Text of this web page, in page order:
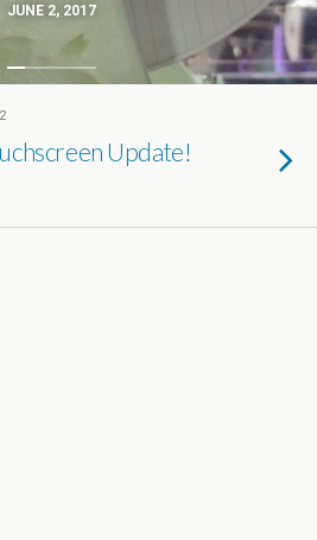
JUNE 2, 2017
Update!